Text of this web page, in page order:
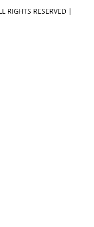
RIGHTS RESERVED |